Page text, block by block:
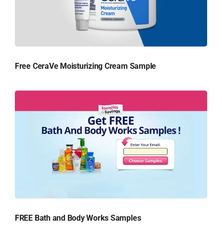
Free CeraVe Moisturizing Cream Sample
FREE Bath and Body Works Samples